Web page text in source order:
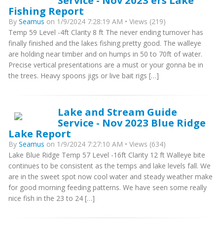
Fishing Report
By Seamus on 1/9/2024 7:28:19 AM • Views (219)
Temp 59 Level -4ft Clarity 8 ft The never ending turnover has
finally finished and the lakes fishing pretty good. The walleye
are holding near timber and on humps in 50 to 70ft of water.
Precise vertical presentations are a must or your gonna be in
the trees. Heavy spoons jigs or live bait rigs […]
Lake and Stream Guide
Service - Nov 2023 Blue Ridge
Lake Report
By Seamus on 1/9/2024 7:27:10 AM • Views (634)
Lake Blue Ridge Temp 57 Level -16ft Clarity 12 ft Walleye bite
continues to be consistent as the temps and lake levels fall. We
are in the sweet spot now cool water and steady weather make
for good morning feeding patterns. We have seen some really
nice fish in the 23 to 24 […]